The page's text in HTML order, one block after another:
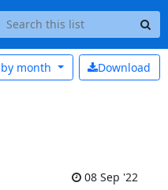
Download
month
08 Sep '22